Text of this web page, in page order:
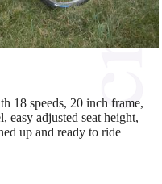
18 speeds, 20 inch frame,
easy adjusted seat height,
up and ready to ride